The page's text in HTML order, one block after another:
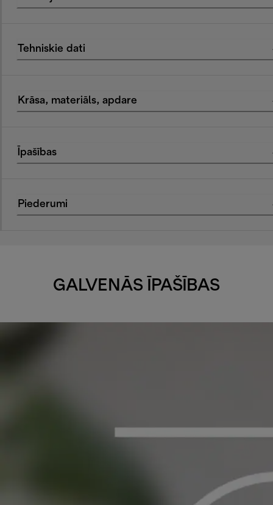
Tehniskie dati
Krāsa, materiāls, apdare
Īpašības
Piederumi
GALVENĀS ĪPAŠĪBAS